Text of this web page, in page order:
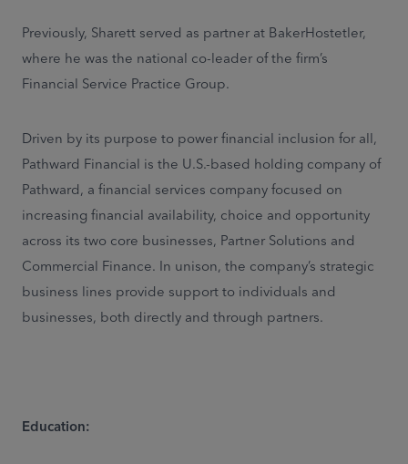
Previously, Sharett served as partner at BakerHostetler,
where he was the national co-leader of the firm’s
Financial Service Practice Group.
Driven by its purpose to power financial inclusion for all,
Pathward Financial is the U.S.-based holding company of
Pathward, a financial services company focused on
increasing financial availability, choice and opportunity
across its two core businesses, Partner Solutions and
Commercial Finance. In unison, the company’s strategic
business lines provide support to individuals and
businesses, both directly and through partners.
Education: